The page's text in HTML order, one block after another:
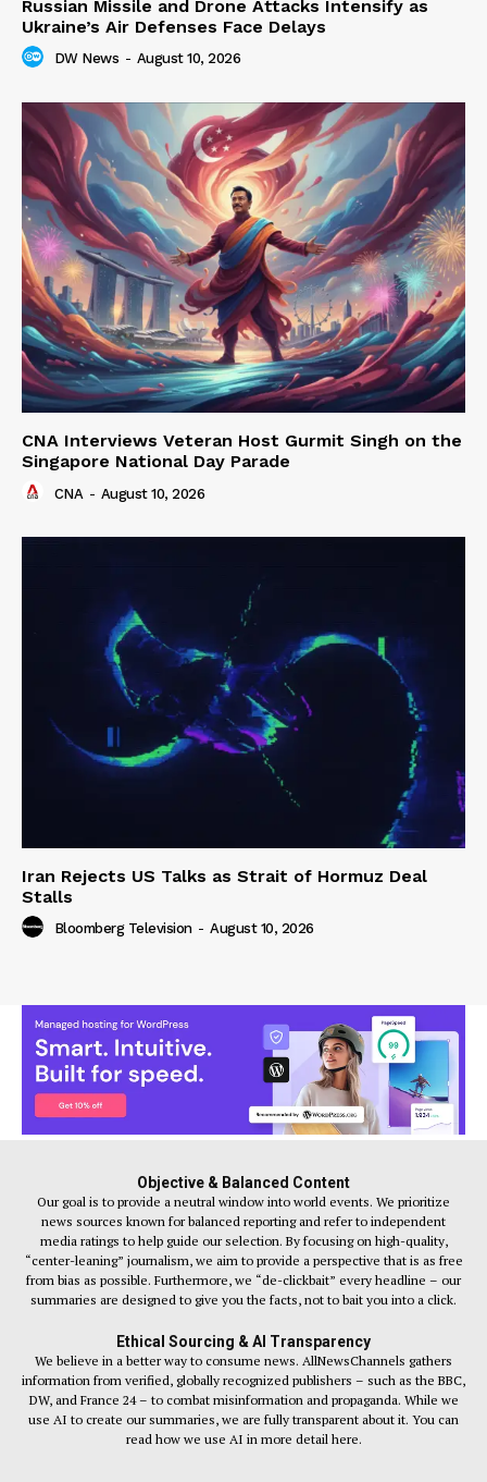
Russian Missile and Drone Attacks Intensify as
Ukraine’s Air Defenses Face Delays
DW News - August 10, 2026
CNA Interviews Veteran Host Gurmit Singh on the
Singapore National Day Parade
CNA - August 10, 2026
Iran Rejects US Talks as Strait of Hormuz Deal
Stalls
Bloomberg Television - August 10, 2026
Objective & Balanced Content
Our goal is to provide a neutral window into world events. We prioritize
news sources known for balanced reporting and refer to independent
media ratings to help guide our selection. By focusing on high-quality,
“center-leaning” journalism, we aim to provide a perspective that is as free
from bias as possible. Furthermore, we “de-clickbait” every headline – our
summaries are designed to give you the facts, not to bait you into a click.
Ethical Sourcing & AI Transparency
We believe in a better way to consume news. AllNewsChannels gathers
information from verified, globally recognized publishers – such as the BBC,
DW, and France 24 – to combat misinformation and propaganda. While we
use AI to create our summaries, we are fully transparent about it. You can
read how we use AI in more detail here.